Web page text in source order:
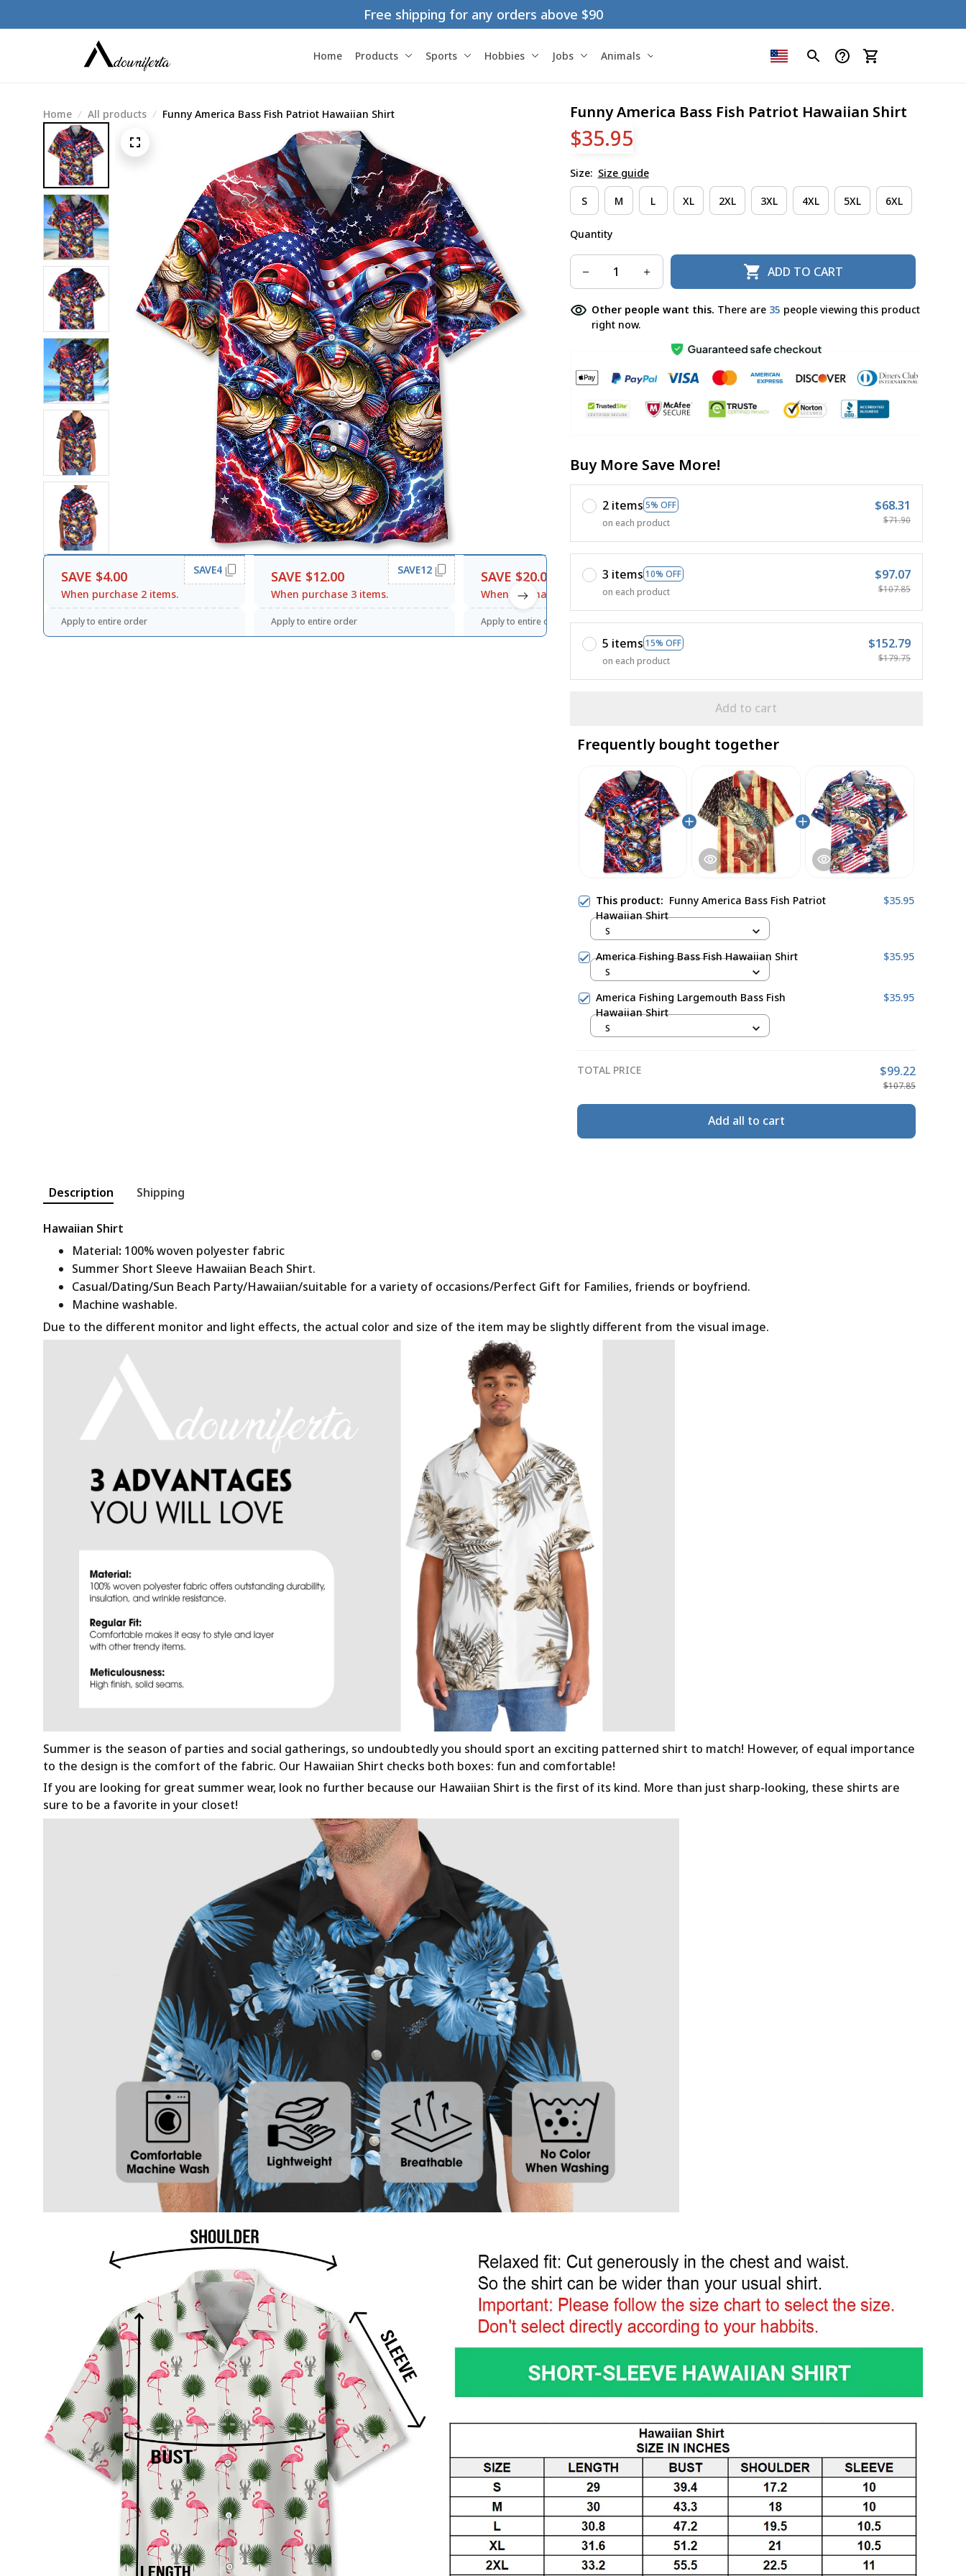
Free shipping for any orders above $90
Home Products Sports Hobbies Jobs Animals
Home All products Funny America Bass Fish Patriot Hawaiian Shirt
SAVE $4.00
When purchase 2 items.
SAVE4
Apply to entire order
SAVE $12.00
When purchase 3 items.
SAVE12
Apply to entire order
SAVE $20.00
When purchase $120.00.
SAVE20
Apply to entire order
Funny America Bass Fish Patriot Hawaiian Shirt
$35.95
Size: Size guide
S M L XL 2XL 3XL 4XL 5XL 6XL
Quantity
ADD TO CART
Other people want this. There are 36 people viewing this product
right now.
Buy More Save More!
2 items 5% OFF
on each product
$68.31
$71.90
3 items 10% OFF
on each product
$97.07
$107.85
5 items 15% OFF
on each product
$152.79
$179.75
Add to cart
Frequently bought together
This product: Funny America Bass Fish Patriot
Hawaiian Shirt
$35.95
S
America Fishing Bass Fish Hawaiian Shirt $35.95
S
America Fishing Largemouth Bass Fish
Hawaiian Shirt
$35.95
S
TOTAL PRICE $99.22
$107.85
Add all to cart
Description Shipping
Hawaiian Shirt
Material: 100% woven polyester fabric
Summer Short Sleeve Hawaiian Beach Shirt.
Casual/Dating/Sun Beach Party/Hawaiian/suitable for a variety of occasions/Perfect Gift for Families, friends or boyfriend.
Machine washable.
Due to the different monitor and light effects, the actual color and size of the item may be slightly different from the visual image.
Summer is the season of parties and social gatherings, so undoubtedly you should sport an exciting patterned shirt to match! However, of equal importance
to the design is the comfort of the fabric. Our Hawaiian Shirt checks both boxes: fun and comfortable!
If you are looking for great summer wear, look no further because our Hawaiian Shirt is the first of its kind. More than just sharp-looking, these shirts are
sure to be a favorite in your closet!